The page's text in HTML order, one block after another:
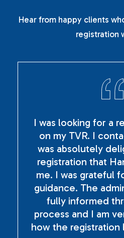
Hear from happy clients
registration
I was looking for a
on my TVR. I
was absolutely
registration that
me. I was grateful
guidance. The
fully informed
process and I am
how the registration